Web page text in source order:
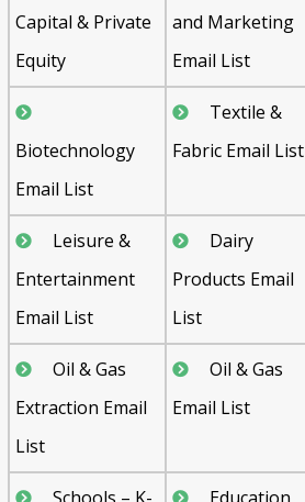
Capital & Private
Equity
and Marketing
Email List
Biotechnology
Email List
Textile &
Fabric Email List
Leisure &
Entertainment
Email List
Dairy
Products Email
List
Oil & Gas
Extraction Email
List
Oil & Gas
Email List